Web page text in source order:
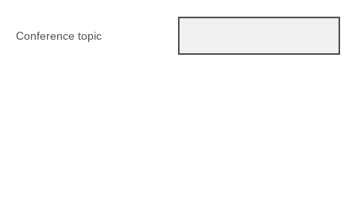
Conference topic